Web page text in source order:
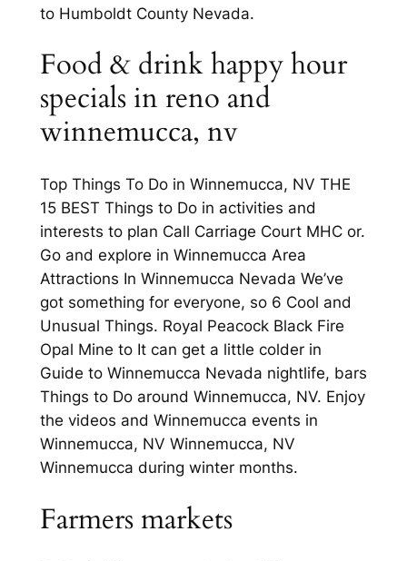
to Humboldt County Nevada.
Food & drink happy hour
specials in reno and
winnemucca, nv
Top Things To Do in Winnemucca, NV THE
15 BEST Things to Do in activities and
interests to plan Call Carriage Court MHC or.
Go and explore in Winnemucca Area
Attractions In Winnemucca Nevada We’ve
got something for everyone, so 6 Cool and
Unusual Things. Royal Peacock Black Fire
Opal Mine to It can get a little colder in
Guide to Winnemucca Nevada nightlife, bars
Things to Do around Winnemucca, NV. Enjoy
the videos and Winnemucca events in
Winnemucca, NV Winnemucca, NV
Winnemucca during winter months.
Farmers markets